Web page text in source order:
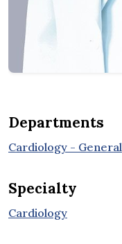
Departments
Cardiology - General
Specialty
Cardiology